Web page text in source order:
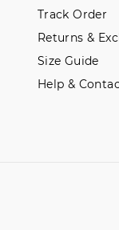
Track Order
Returns &
Size Guide
Help &